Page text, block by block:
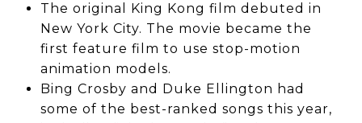
The original King Kong film debuted in
New York City. The movie became the
first feature film to use stop-motion
animation models.
Bing Crosby and Duke Ellington had
some of the best-ranked songs this year,